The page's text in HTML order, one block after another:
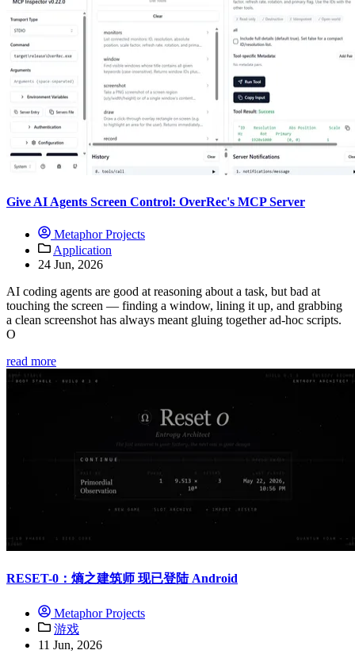
Give AI Agents Screen Control: OverRec's MCP Server
Metaphor Projects
Application
24 Jun, 2026
AI coding agents are good at reasoning about a task, but bad at
touching the screen — finding a window, lining it up, and grabbing
a clean screenshot has always meant gluing together ad-hoc scripts.
O
read more
RESET-0：熵之建筑师 现已登陆 Android
Metaphor Projects
游戏
11 Jun, 2026